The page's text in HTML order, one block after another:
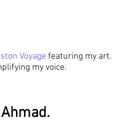
Voyage featuring my art.
my voice.